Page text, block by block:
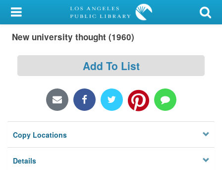
My Account
Library Card
Locations/Hours (external
page)
Privacy
New university thought (1960)
Add To List
Copy Locations
Details